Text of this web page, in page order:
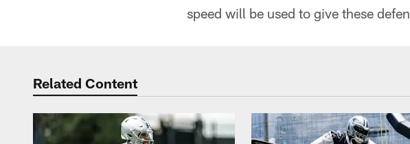
speed will be used to give these
Related Content